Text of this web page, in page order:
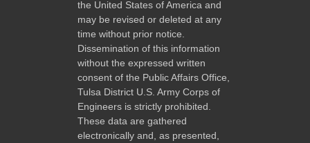
the United States of America and
may be revised or deleted at any
time without prior notice.
Dissemination of this information
without the expressed written
consent of the Public Affairs Office,
Tulsa District U.S. Army Corps of
Engineers is strictly prohibited.
These data are gathered
electronically and, as presented,